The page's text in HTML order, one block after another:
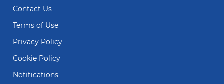
Contact Us
Terms of Use
Privacy Policy
Cookie Policy
Notifications